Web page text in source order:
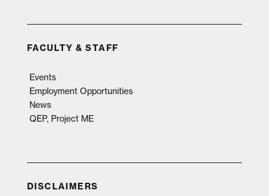
FACULTY & STAFF
Events
Employment Opportunities
News
QEP, Project ME
DISCLAIMERS